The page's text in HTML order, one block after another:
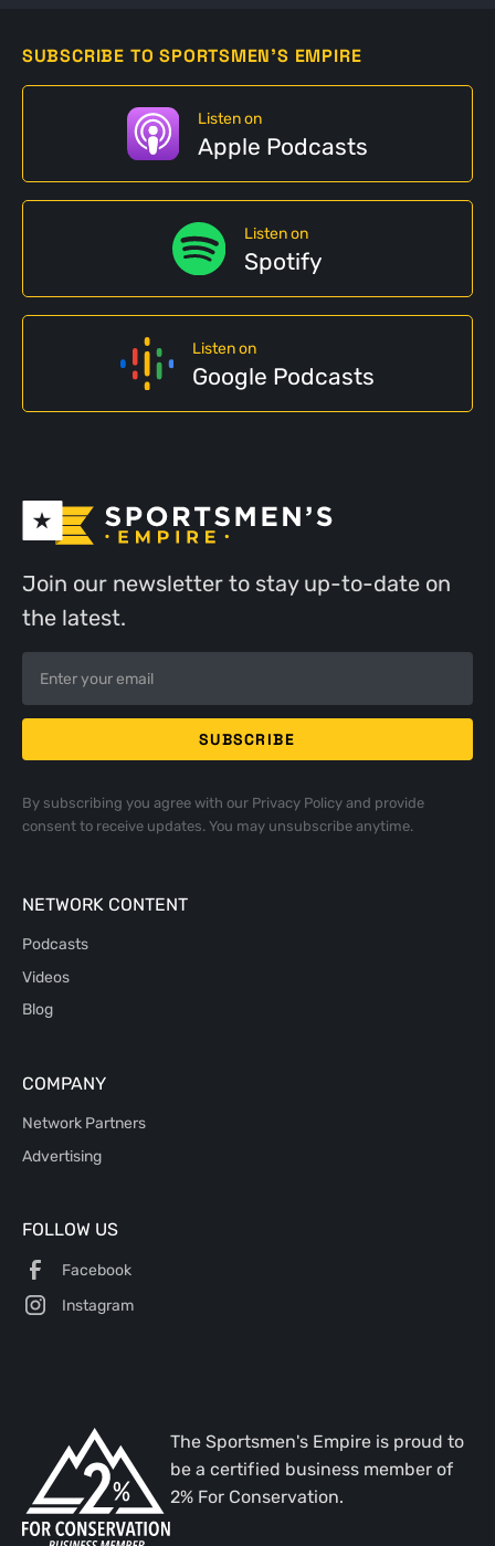
SUBSCRIBE TO SPORTSMEN'S EMPIRE
Listen on
Apple Podcasts
Listen on
Spotify
Listen on
Google Podcasts
Join our newsletter to stay up-to-date on
the latest.
By subscribing you agree with our Privacy Policyand provide
consent to receive updates. You may unsubscribe anytime.
NETWORK CONTENT
Podcasts
Videos
Blog
COMPANY
Network Partners
Advertising
FOLLOW US
Facebook
Instagram
The Sportsmen's Empire is proud to
be a certified business member of
2% For Conservation.